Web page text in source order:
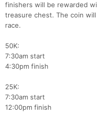
finishers will be rewarded
treasure chest. The coin
race.
50K:
7:30am start
4:30pm finish
25K:
7:30am start
12:00pm finish